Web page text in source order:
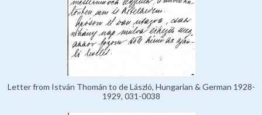
Letter from István Thomán to de László, Hungarian & German 1928-
1929, 031-0038